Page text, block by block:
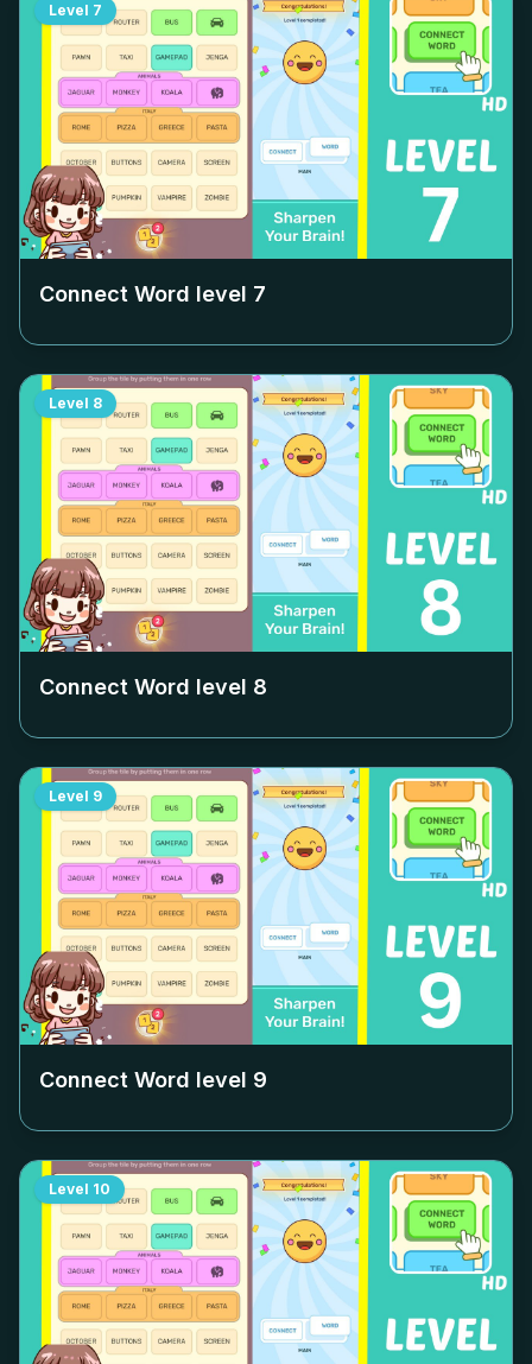
Level 7
Connect Word level 7
Level 8
Connect Word level 8
Level 9
Connect Word level 9
Level 10